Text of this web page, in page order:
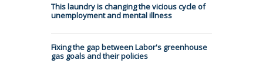
This laundry is changing the vicious cycle of
unemployment and mental illness
Fixing the gap between Labor's greenhouse
gas goals and their policies